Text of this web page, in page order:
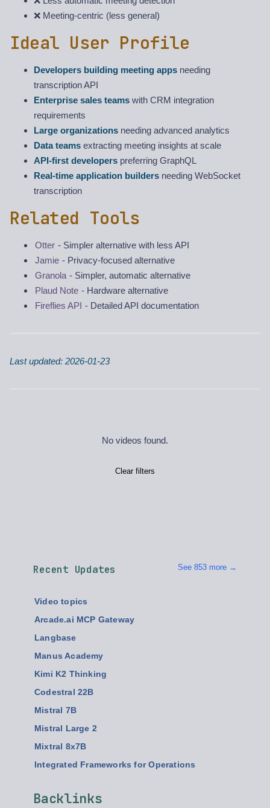
❌ Meeting-centric (less general)
Ideal User Profile
Developers building meeting apps needing
transcription API
Enterprise sales teams with CRM integration
requirements
Large organizations needing advanced analytics
Data teams extracting meeting insights at scale
API-first developers preferring GraphQL
Real-time application builders needing WebSocket
transcription
Related Tools
Otter - Simpler alternative with less API
Jamie - Privacy-focused alternative
Granola - Simpler, automatic alternative
Plaud Note - Hardware alternative
Fireflies API - Detailed API documentation
Last updated: 2026-01-23
No videos found.
Clear filters
Recent Updates See 853 more →
Video topics
Arcade.ai MCP Gateway
Langbase
Manus Academy
Kimi K2 Thinking
Codestral 22B
Mistral 7B
Mistral Large 2
Mixtral 8x7B
Integrated Frameworks for Operations
Backlinks